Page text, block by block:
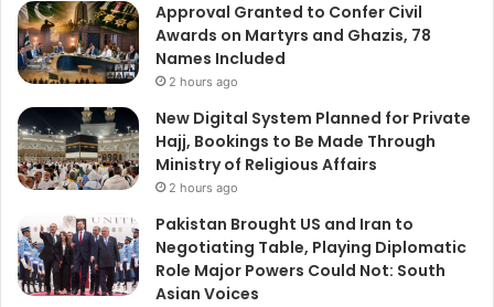
Approval Granted to Confer Civil
Awards on Martyrs and Ghazis, 78
Names Included
2 hours ago
New Digital System Planned for Private
Hajj, Bookings to Be Made Through
Ministry of Religious Affairs
2 hours ago
Pakistan Brought US and Iran to
Negotiating Table, Playing Diplomatic
Role Major Powers Could Not: South
Asian Voices